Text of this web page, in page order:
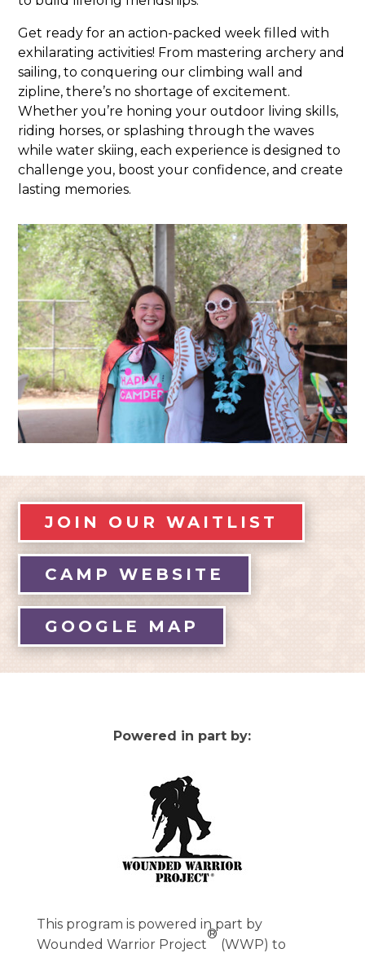
Get ready for an action-packed week filled with
exhilarating activities! From mastering archery and
sailing, to conquering our climbing wall and
zipline, there’s no shortage of excitement.
Whether you’re honing your outdoor living skills,
riding horses, or splashing through the waves
while water skiing, each experience is designed to
challenge you, boost your confidence, and create
lasting memories.
JOIN OUR WAITLIST
CAMP WEBSITE
GOOGLE MAP
Powered in part by:
This program is powered in part by
Wounded Warrior Project
®
(WWP) to